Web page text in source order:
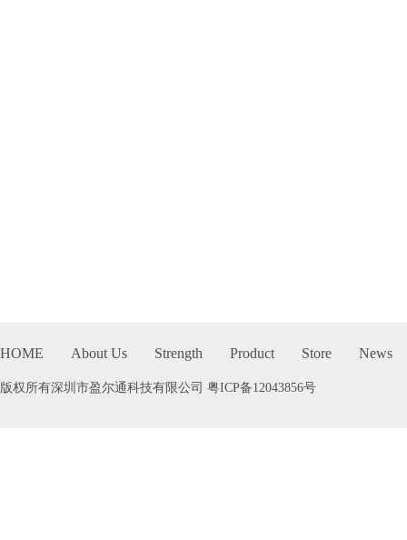
HOME About Us Strength Product Store News
版权所有深圳市盈尔通科技有限公司 粤ICP备12043856号